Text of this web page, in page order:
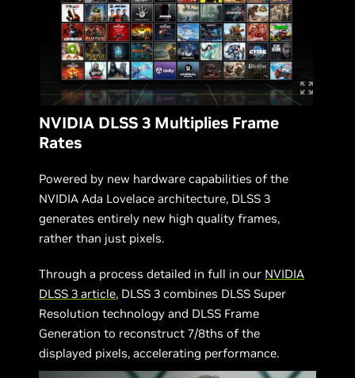
NVIDIA DLSS 3 Multiplies Frame
Rates
Powered by new hardware capabilities of the
NVIDIA Ada Lovelace architecture, DLSS 3
generates entirely new high quality frames,
rather than just pixels.
Through a process detailed in full in our NVIDIA
DLSS 3 article, DLSS 3 combines DLSS Super
Resolution technology and DLSS Frame
Generation to reconstruct 7/8ths of the
displayed pixels, accelerating performance.